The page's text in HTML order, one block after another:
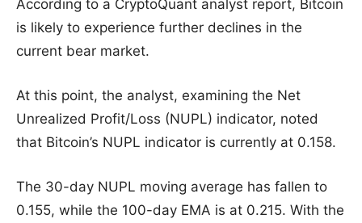
According to a CryptoQuant analyst report, Bitcoin
is likely to experience further declines in the
current bear market.
At this point, the analyst, examining the Net
Unrealized Profit/Loss (NUPL) indicator, noted
that Bitcoin’s NUPL indicator is currently at 0.158.
The 30-day NUPL moving average has fallen to
0.155, while the 100-day EMA is at 0.215. With the